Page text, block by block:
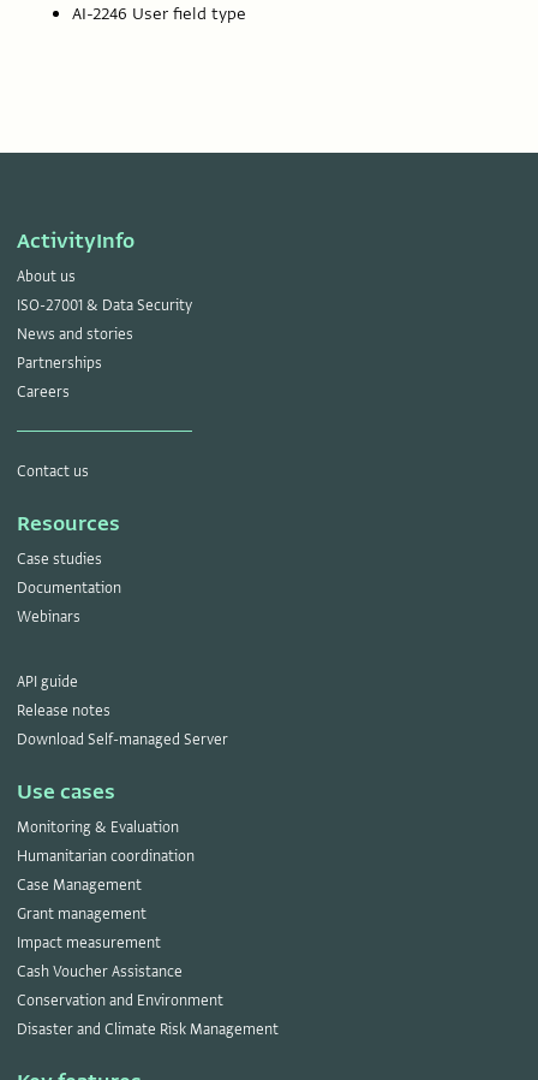
AI-2246 User field type
ActivityInfo
About us
ISO-27001 & Data Security
News and stories
Partnerships
Careers
Contact us
Resources
Case studies
Documentation
Webinars
API guide
Release notes
Download Self-managed Server
Use cases
Monitoring & Evaluation
Humanitarian coordination
Case Management
Grant management
Impact measurement
Cash Voucher Assistance
Conservation and Environment
Disaster and Climate Risk Management